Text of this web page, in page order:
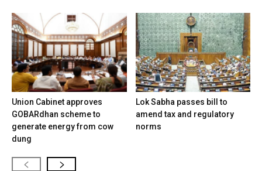
Union Cabinet approves
GOBARdhan scheme to
generate energy from cow
dung
Lok Sabha passes bill to
amend tax and regulatory
norms